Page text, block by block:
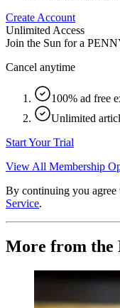
Create Account
Unlimited Access
Join the Sun for a
Cancel anytime
100% ad free
Unlimited
Start Your Trial
View All Membership
By continuing you agree
Service.
More from the